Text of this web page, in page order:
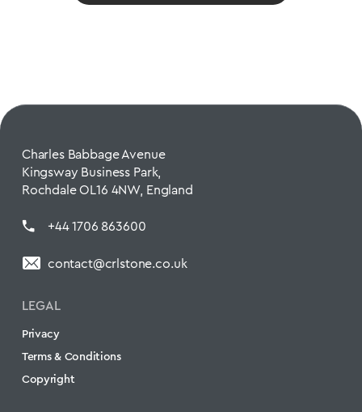
Charles Babbage Avenue
Kingsway Business Park,
Rochdale OL16 4NW, England
+44 1706 863600
contact@crlstone.co.uk
LEGAL
Privacy
Terms & Conditions
Copyright